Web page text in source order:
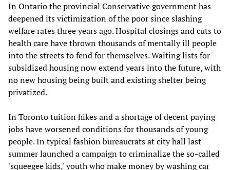
In Ontario the provincial Conservative government has
deepened its victimization of the poor since slashing
welfare rates three years ago. Hospital closings and cuts to
health care have thrown thousands of mentally ill people
into the streets to fend for themselves. Waiting lists for
subsidized housing now extend years into the future, with
no new housing being built and existing shelter being
privatized.
In Toronto tuition hikes and a shortage of decent paying
jobs have worsened conditions for thousands of young
people. In typical fashion bureaucrats at city hall last
summer launched a campaign to criminalize the so-called
'squeegee kids,' youth who make money by washing car